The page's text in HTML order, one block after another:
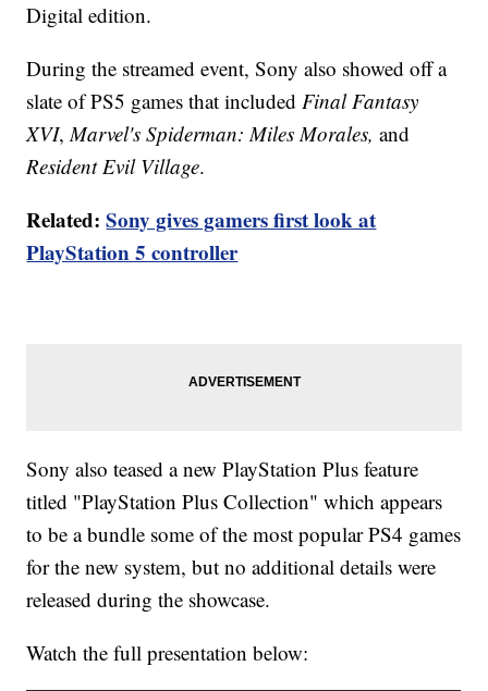
Digital edition.
During the streamed event, Sony also showed off a
slate of PS5 games that includedFinal Fantasy
XVI,Marvel's Spiderman: Miles Morales,and
Resident Evil Village.
Related:Sony gives gamers first look at
PlayStation 5 controller
Sony also teased a new PlayStation Plus feature
titled "PlayStation Plus Collection" which appears
to be a bundle some of the most popular PS4 games
for the new system, but no additional details were
released during the showcase.
Watch the full presentation below: